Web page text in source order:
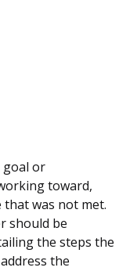
goal or
toward,
was not met.
should be
the steps the
the